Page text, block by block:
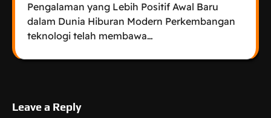
Pengalaman yang Lebih Positif Awal Baru
dalam Dunia Hiburan Modern Perkembangan
teknologi telah membawa…
Leave a Reply